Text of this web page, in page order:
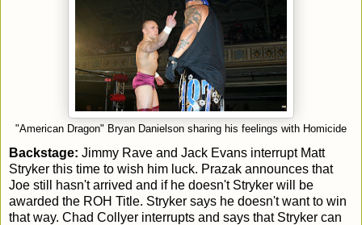
"American Dragon" Bryan Danielson sharing his feelings with Homicide
Backstage: Jimmy Rave and Jack Evans interrupt Matt
Stryker this time to wish him luck. Prazak announces that
Joe still hasn't arrived and if he doesn't Stryker will be
awarded the ROH Title. Stryker says he doesn't want to win
that way. Chad Collyer interrupts and says that Stryker can